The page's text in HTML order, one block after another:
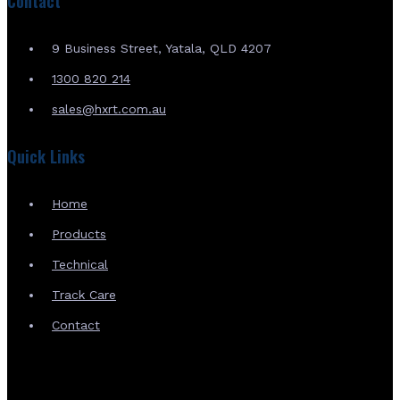
9 Business Street, Yatala, QLD 4207
1300 820 214
sales@hxrt.com.au
Quick Links
Home
Products
Technical
Track Care
Contact